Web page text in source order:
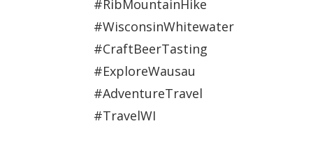
#RibMountainHike
#WisconsinWhitewater
#CraftBeerTasting
#ExploreWausau
#AdventureTravel
#TravelWI